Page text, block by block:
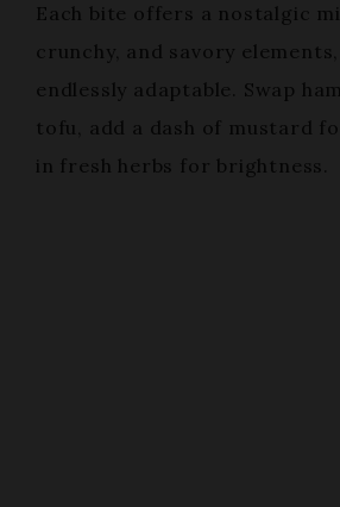
Each bite offers a nostalgic
crunchy, and savory
endlessly adaptable. Swap
tofu, add a dash of mustard
in fresh herbs for brightness.